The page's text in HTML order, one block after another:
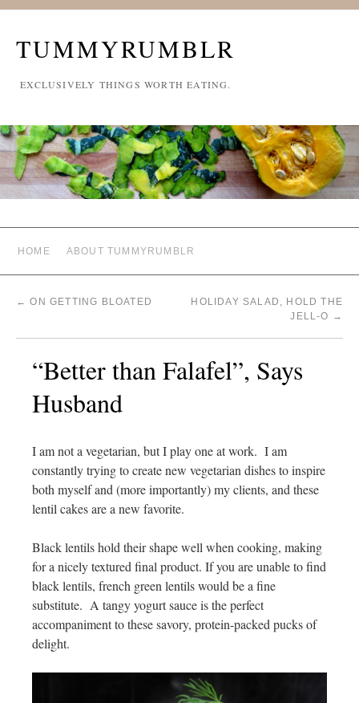
TUMMYRUMBLR
EXCLUSIVELY THINGS WORTH EATING.
HOME ABOUT TUMMYRUMBLR
← ON GETTING BLOATED
HOLIDAY SALAD, HOLD THE
JELL-O →
“Better than Falafel”, Says
Husband
I am not a vegetarian, but I play one at work. I am
constantly trying to create new vegetarian dishes to inspire
both myself and (more importantly) my clients, and these
lentil cakes are a new favorite.
Black lentils hold their shape well when cooking, making
for a nicely textured final product. If you are unable to find
black lentils, french green lentils would be a fine
substitute. A tangy yogurt sauce is the perfect
accompaniment to these savory, protein-packed pucks of
delight.